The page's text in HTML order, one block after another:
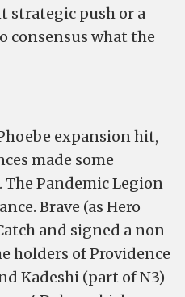
strategic push or a
consensus what the
expansion hit,
made some
Pandemic Legion
Brave (as Hero
and signed a non-
holders of Providence
Kadeshi (part of N3)